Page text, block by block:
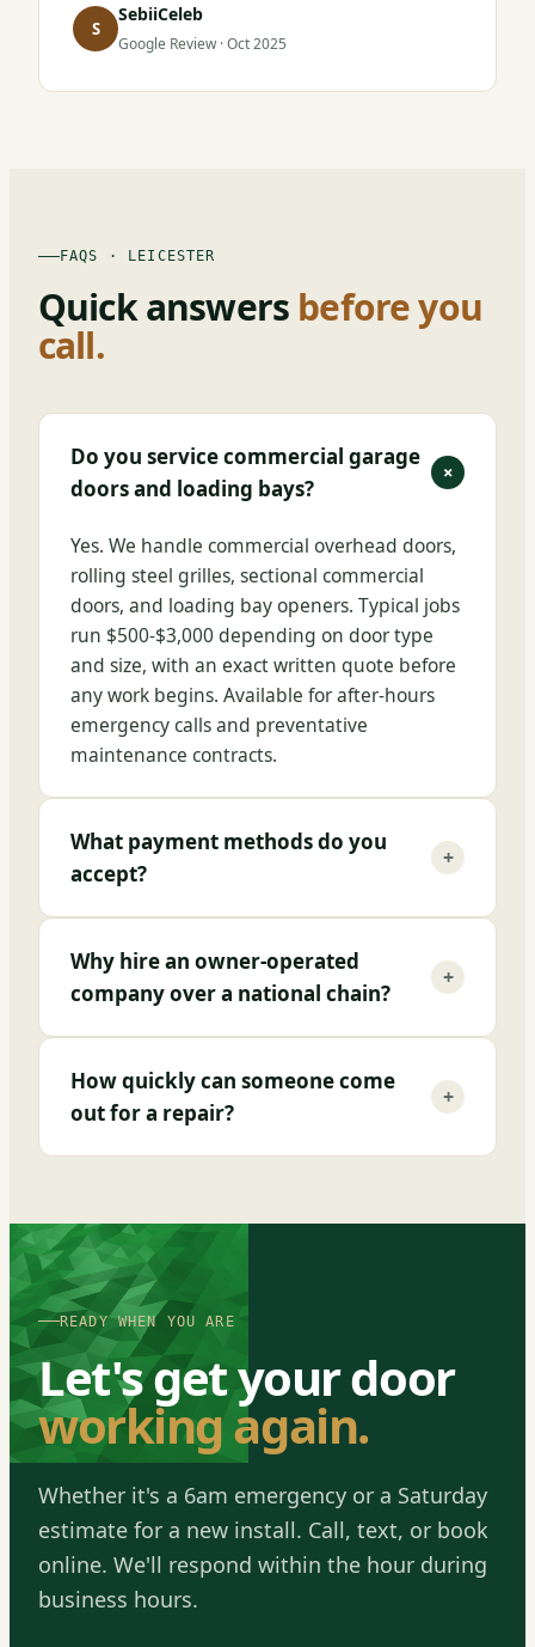
S
SebiiCeleb
Google Review · Oct 2025
FAQS · LEICESTER
Quick answers before you
call.
Do you service commercial garage
doors and loading bays?
+
Yes. We handle commercial overhead doors,
rolling steel grilles, sectional commercial
doors, and loading bay openers. Typical jobs
run $500-$3,000 depending on door type
and size, with an exact written quote before
any work begins. Available for after-hours
emergency calls and preventative
maintenance contracts.
What payment methods do you
accept?
+
Why hire an owner-operated
company over a national chain?
+
How quickly can someone come
out for a repair?
+
READY WHEN YOU ARE
Let's get your door
working again.
Whether it's a 6am emergency or a Saturday
estimate for a new install. Call, text, or book
online. We'll respond within the hour during
business hours.